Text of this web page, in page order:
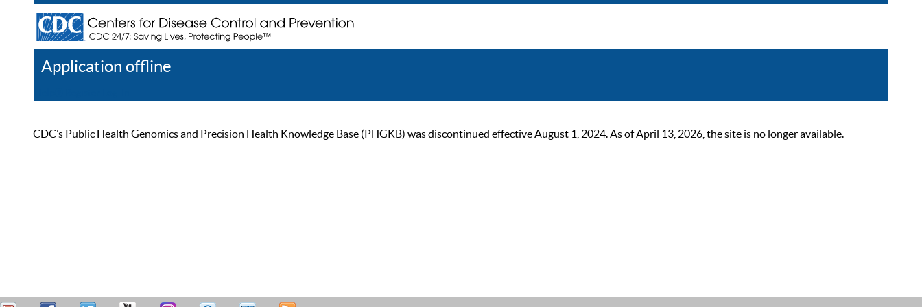
Application offline
CDC’s Public Health Genomics and Precision Health Knowledge Base (PHGKB) was discontinued effective August 1, 2024. As of April 13, 2026, the site is no longer available.